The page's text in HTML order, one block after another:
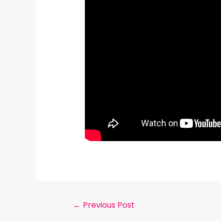
← Previous Post